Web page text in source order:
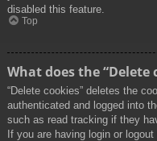
disabled this feature.
Top
What does the “Delete
“Delete cookies” deletes the
authenticated and logged into
such as read tracking if they
If you are having login or